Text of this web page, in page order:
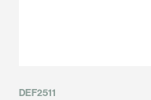
DEF2511